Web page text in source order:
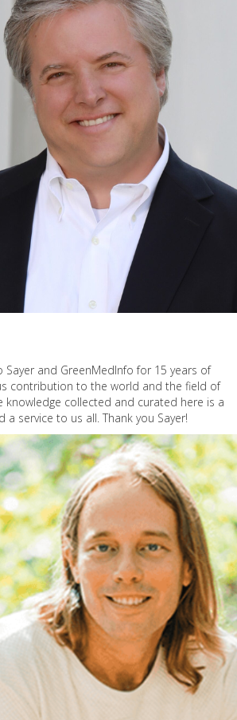
Sayer and GreenMedInfo for 15 years of
contribution to the world and the field of
knowledge collected and curated here is a
a service to us all. Thank you Sayer!